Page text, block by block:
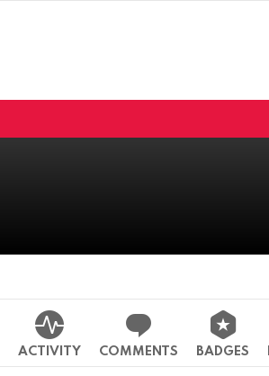
ACTIVITY COMMENTS BADGES